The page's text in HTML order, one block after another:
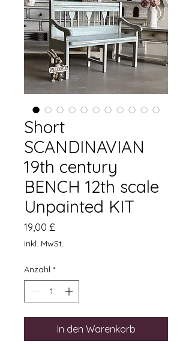
Short
SCANDINAVIAN
19th century
BENCH 12th scale
Unpainted KIT
19,00 £
inkl. MwSt.
Anzahl *
In den Warenkorb